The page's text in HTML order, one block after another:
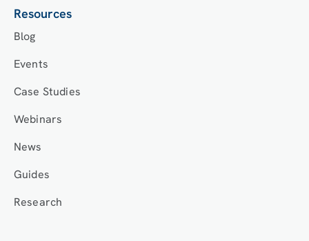
Resources
Blog
Events
Case Studies
Webinars
News
Guides
Research